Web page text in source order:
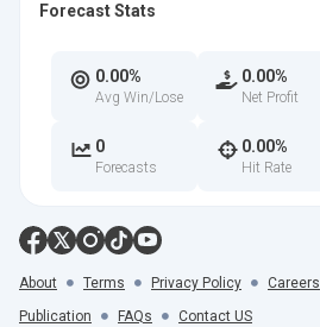
Forecast Stats
0.00%
Avg Win/Lose
0.00%
Net Profit
0
Forecasts
0.00%
Hit Rate
About Terms Privacy Policy
Careers
Publication
FAQs Contact US